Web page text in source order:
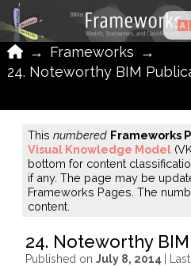
Home
→ Frameworks →
24. Noteworthy BIM
Thisnumbered Frameworks
Visual Knowledge Model
bottom for content
if any. The page may be
Frameworks Pages. The
content.
24. Noteworthy
Published onJuly 8, 2014
|